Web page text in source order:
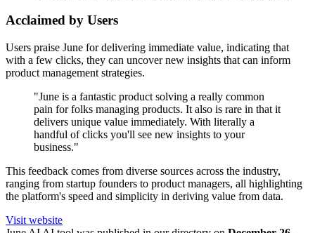
Acclaimed by Users
Users praise June for delivering immediate value, indicating that
with a few clicks, they can uncover new insights that can inform
product management strategies.
"June is a fantastic product solving a really common
pain for folks managing products. It also is rare in that it
delivers unique value immediately. With literally a
handful of clicks you'll see new insights to your
business."
This feedback comes from diverse sources across the industry,
ranging from startup founders to product managers, all highlighting
the platform's speed and simplicity in deriving value from data.
Visit website